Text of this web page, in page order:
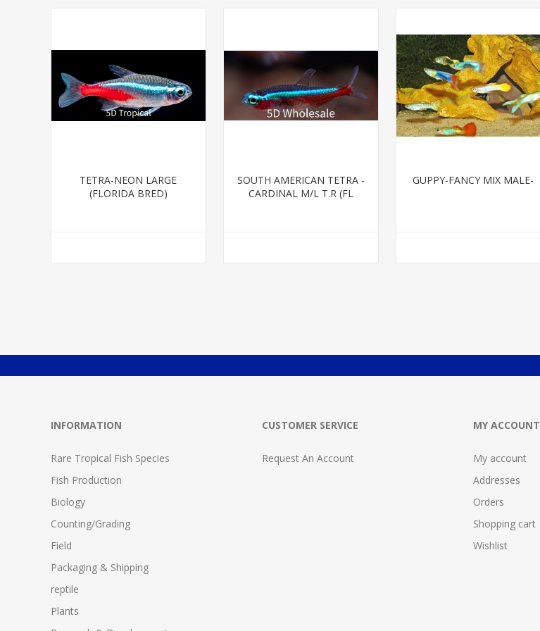
TETRA-NEON LARGE
(FLORIDA BRED)
SOUTH AMERICAN TETRA -
CARDINAL M/L T.R (FL
GUPPY-FANCY MIX MALE-
INFORMATION
Rare Tropical Fish Species
Fish Production
Biology
Counting/Grading
Field
Packaging & Shipping
reptile
Plants
CUSTOMER SERVICE
Request An Account
MY ACCOUNT
My account
Addresses
Orders
Shopping cart
Wishlist